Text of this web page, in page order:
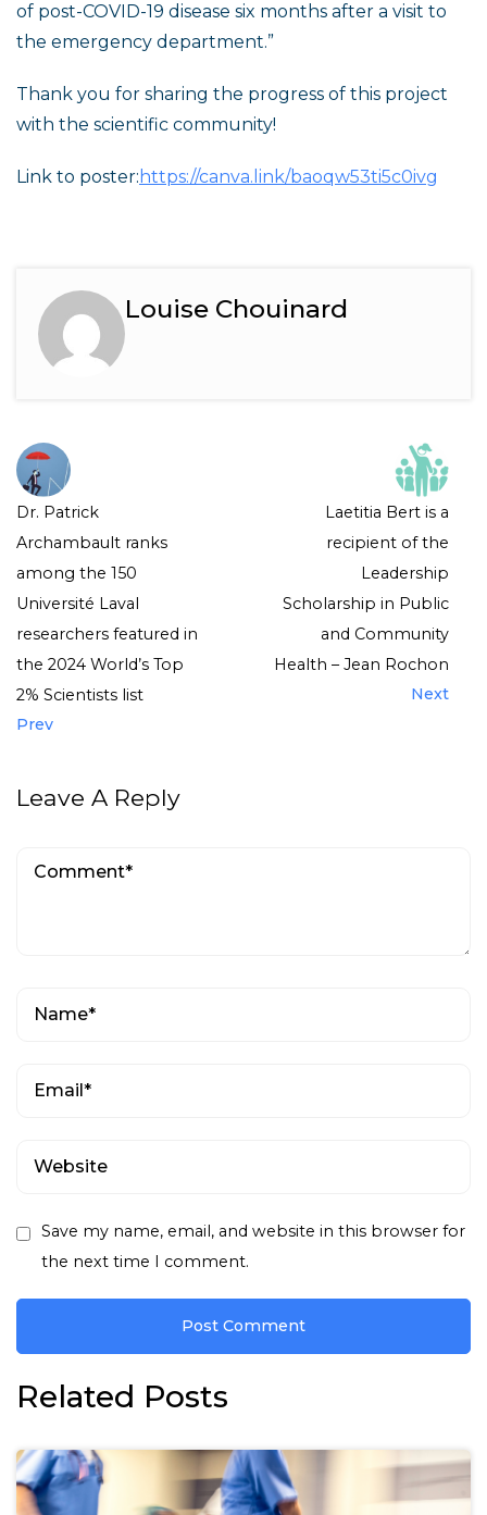
of post-COVID-19 disease six months after a visit to
the emergency department.”
Thank you for sharing the progress of this project
with the scientific community!
Link to poster: https://canva.link/baoqw53ti5c0ivg
Louise Chouinard
Dr. Patrick
Archambault ranks
among the 150
Université Laval
researchers featured in
the 2024 World’s Top
2% Scientists list
Prev
Laetitia Bert is a
recipient of the
Leadership
Scholarship in Public
and Community
Health – Jean Rochon
Next
Leave A Reply
Save my name, email, and website in this browser for
the next time I comment.
Related Posts